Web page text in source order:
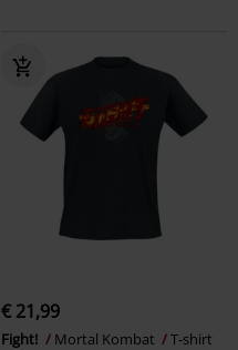
€ 21,99
Fight! Mortal Kombat T-shirt